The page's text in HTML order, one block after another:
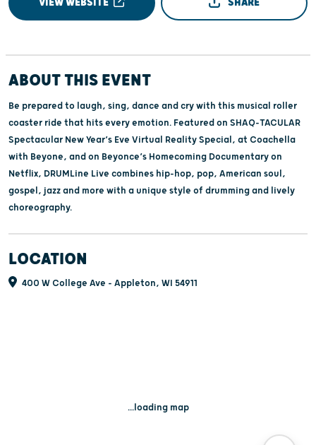
ABOUT THIS EVENT
Be prepared to laugh, sing, dance and cry with this musical roller
coaster ride that hits every emotion. Featured on SHAQ-TACULAR
Spectacular New Year’s Eve Virtual Reality Special, at Coachella
with Beyone, and on Beyonce’s Homecoming Documentary on
Netflix, DRUMLine Live combines hip-hop, pop, American soul,
gospel, jazz and more with a unique style of drumming and lively
choreography.
LOCATION
400 W College Ave - Appleton, WI 54911
...loading map